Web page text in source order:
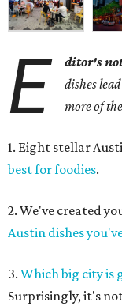
E ditor's
dishes
more of
1. Eight stellar
best for foodies.
2. We've created
Austin dishes
3. Which big city is
Surprisingly, it's